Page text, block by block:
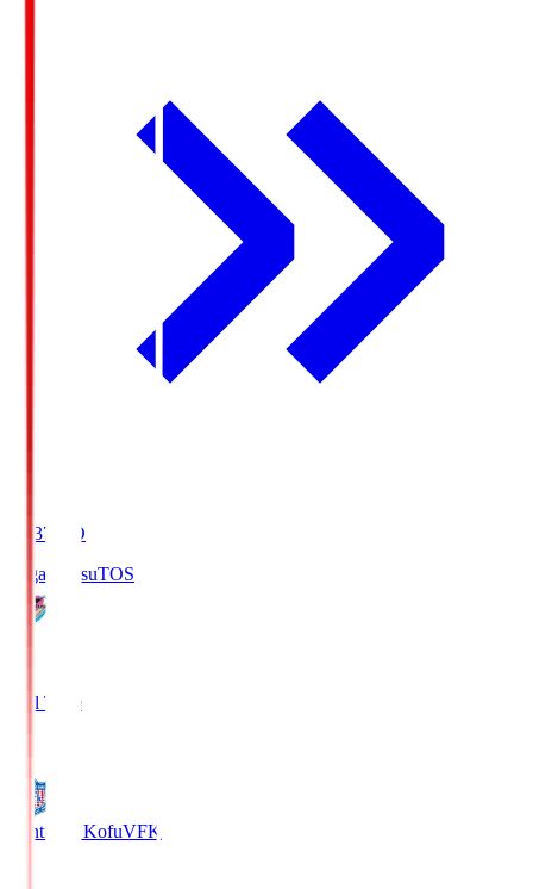
19:37
KO
Sagan TosuTOS
Full Time
Ventforet KofuVFK